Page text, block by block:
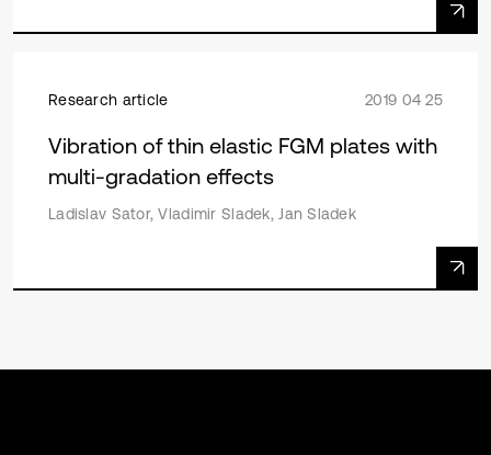
Research article 2019 04 25
Vibration of thin elastic FGM plates with
multi-gradation effects
Ladislav Sator, Vladimir Sladek, Jan Sladek